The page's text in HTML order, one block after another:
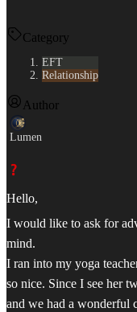
Category
EFT
Relationship
Author
Lumen
Hello,
I would like to ask for
mind.
I ran into my yoga
so nice. Since I see her
and we had a wonderful